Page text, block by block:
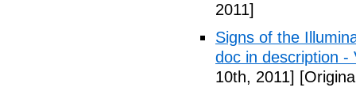
2011]
Signs of the
doc in description -
10th, 2011]